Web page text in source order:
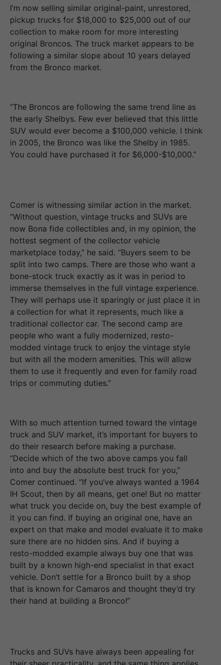
I’m now selling similar original-paint, unrestored,
pickup trucks for $18,000 to $25,000 out of our
collection to make room for more interesting
original Broncos. The truck market appears to be
following a similar slope about 10 years delayed
from the Bronco market.
“The Broncos are following the same trend line as
the early Shelbys. Few ever believed that this little
SUV would ever become a $100,000 vehicle. I think
in 2005, the Bronco was like the Shelby in 1985.
You could have purchased it for $6,000-$10,000.”
Comer is witnessing similar action in the market.
“Without question, vintage trucks and SUVs are
now Bona fide collectibles and, in my opinion, the
hottest segment of the collector vehicle
marketplace today,” he said. “Buyers seem to be
split into two camps. There are those who want a
bone-stock truck exactly as it was in period to
immerse themselves in the full vintage experience.
They will perhaps use it sparingly or just place it in
a collection for what it represents, much like a
traditional collector car. The second camp are
people who want a fully modernized, resto-
modded vintage truck to enjoy the vintage style
but with all the modern amenities. This will allow
them to use it frequently and even for family road
trips or commuting duties.”
With so much attention turned toward the vintage
truck and SUV market, it’s important for buyers to
do their research before making a purchase.
“Decide which of the two above camps you fall
into and buy the absolute best truck for you,”
Comer continued. “If you’ve always wanted a 1964
IH Scout, then by all means, get one! But no matter
what truck you decide on, buy the best example of
it you can find. If buying an original one, have an
expert on that make and model evaluate it to make
sure there are no hidden sins. And if buying a
resto-modded example always buy one that was
built by a known high-end specialist in that exact
vehicle. Don’t settle for a Bronco built by a shop
that is known for Camaros and thought they’d try
their hand at building a Bronco!”
Trucks and SUVs have always been appealing for